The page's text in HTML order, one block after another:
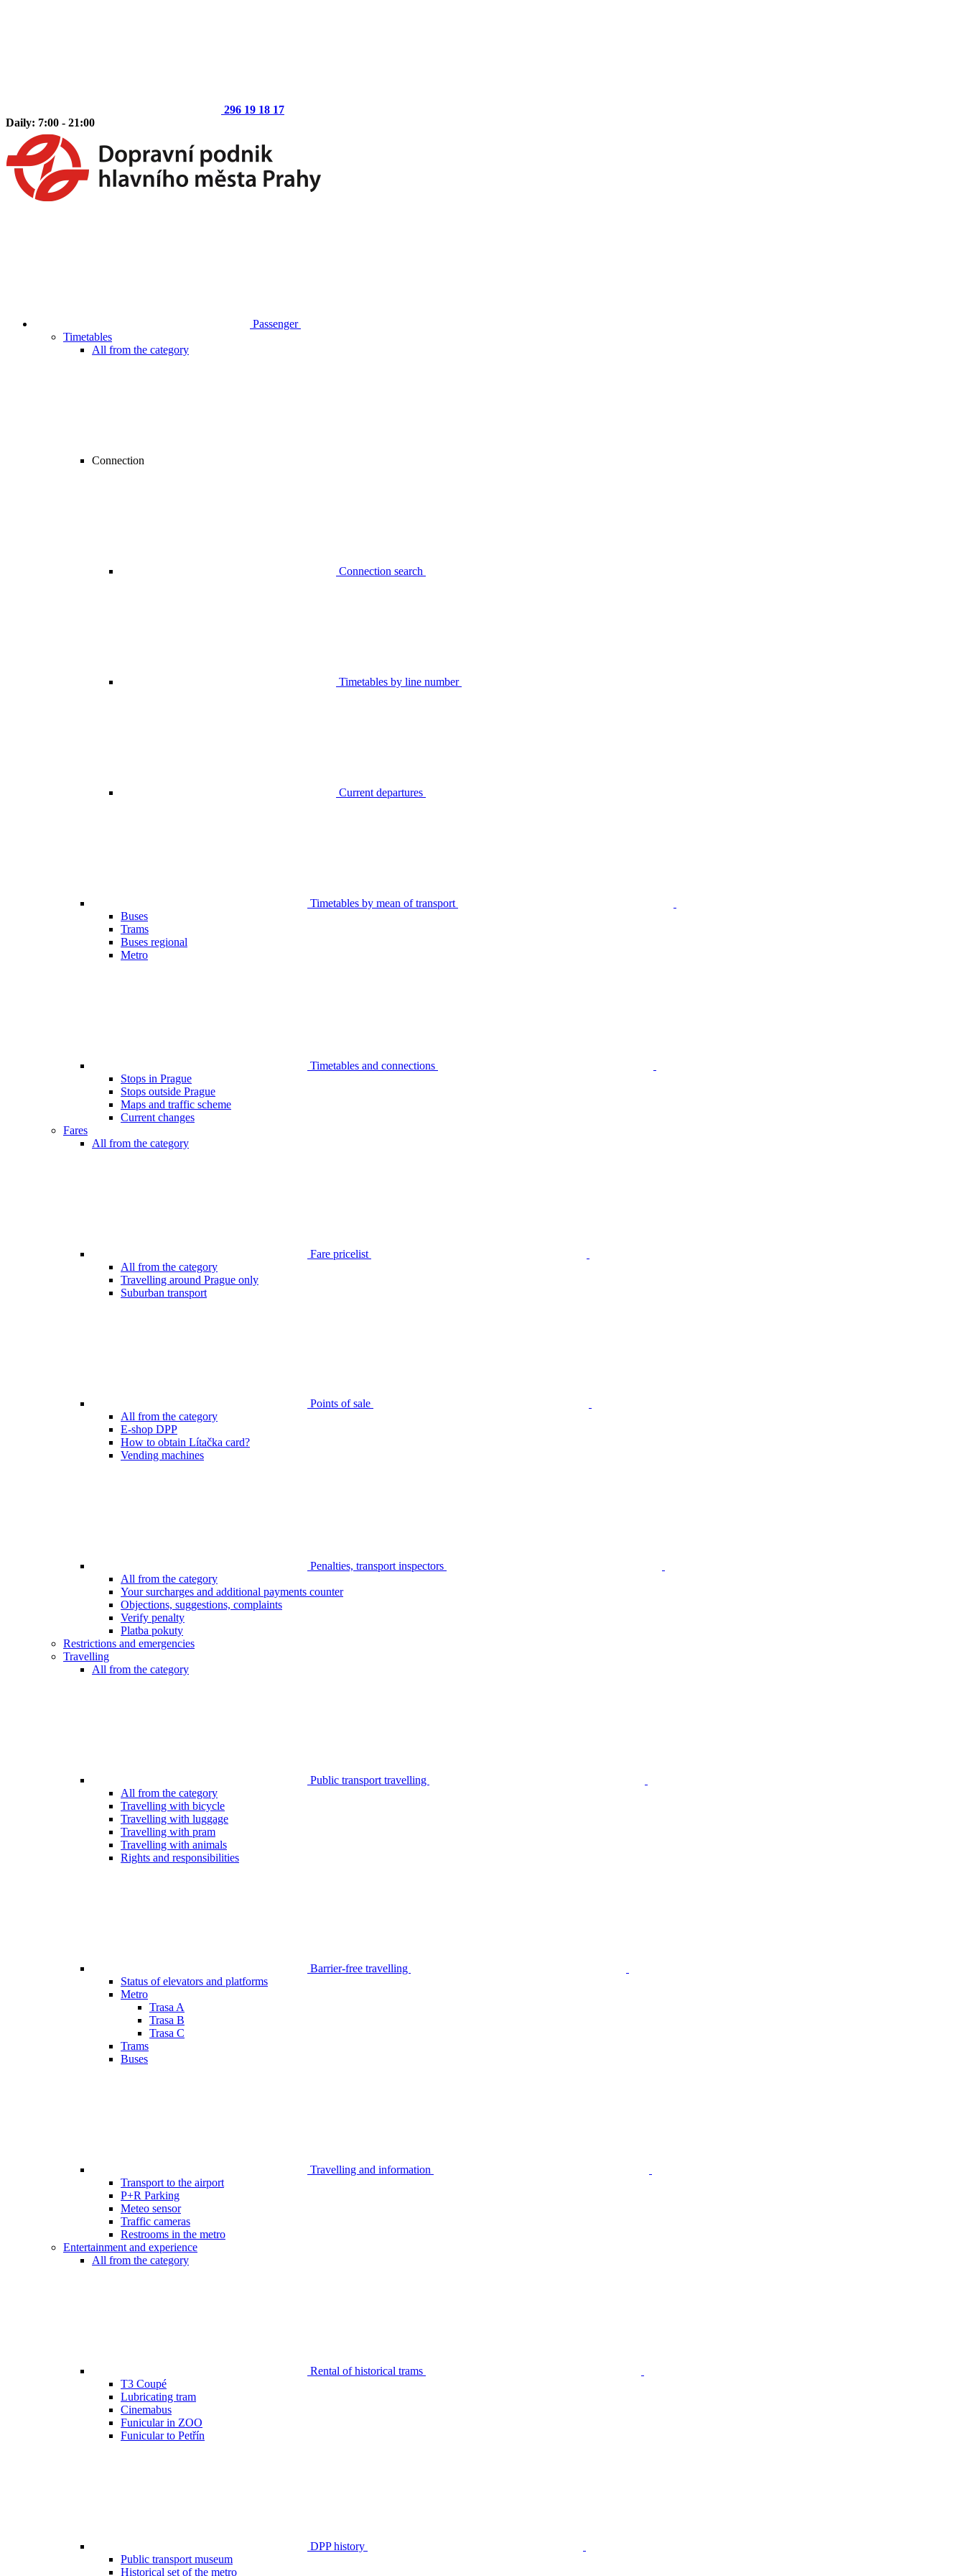
296 19 18 17
Daily: 7:00 - 21:00
Passenger
Timetables
All from the category
Connection
Connection search
Timetables by line number
Current departures
Timetables by mean of transport
Buses
Trams
Buses regional
Metro
Timetables and connections
Stops in Prague
Stops outside Prague
Maps and traffic scheme
Current changes
Fares
All from the category
Fare pricelist
All from the category
Travelling around Prague only
Suburban transport
Points of sale
All from the category
E-shop DPP
How to obtain Lítačka card?
Vending machines
Penalties, transport inspectors
All from the category
Your surcharges and additional payments counter
Objections, suggestions, complaints
Verify penalty
Platba pokuty
Restrictions and emergencies
Travelling
All from the category
Public transport travelling
All from the category
Travelling with bicycle
Travelling with luggage
Travelling with pram
Travelling with animals
Rights and responsibilities
Barrier-free travelling
Status of elevators and platforms
Metro
Trasa A
Trasa B
Trasa C
Trams
Buses
Travelling and information
Transport to the airport
P+R Parking
Meteo sensor
Traffic cameras
Restrooms in the metro
Entertainment and experience
All from the category
Rental of historical trams
T3 Coupé
Lubricating tram
Cinemabus
Funicular in ZOO
Funicular to Petřín
DPP history
Public transport museum
Historical set of the metro